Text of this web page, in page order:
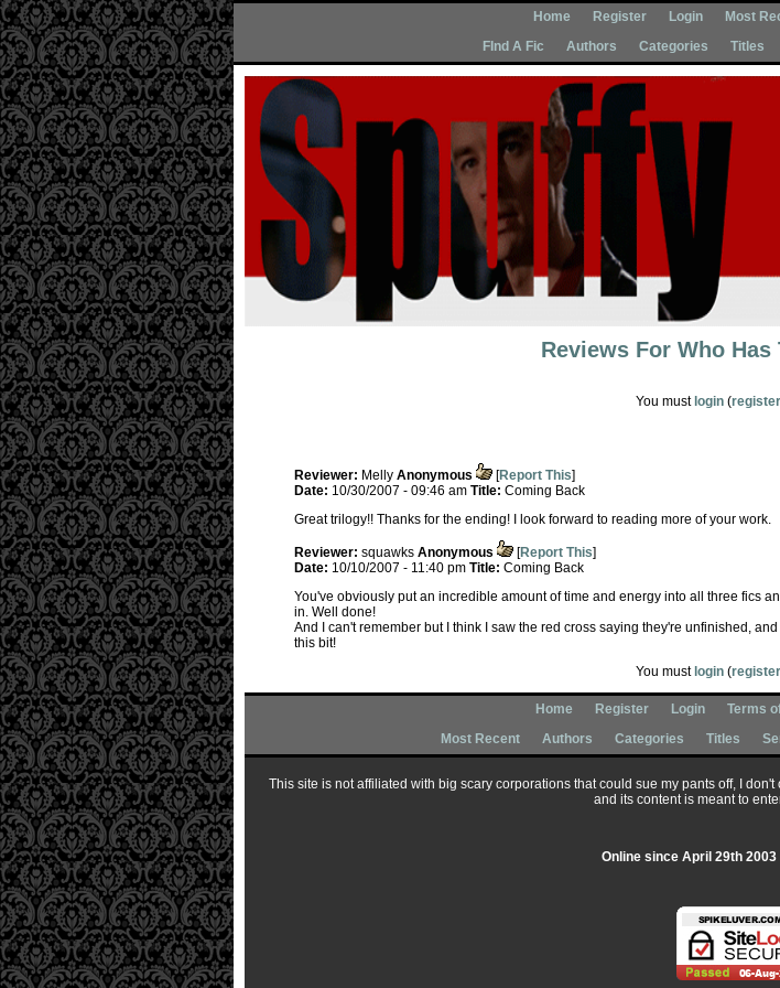
Home Register Login Most
FInd A Fic
Authors Categories Titles
Reviews For Who Has
You must login (register
Reviewer: Melly Anonymous [Report This]
Date: 10/30/2007 - 09:46 am Title: Coming Back
Great trilogy!! Thanks for the ending! I look forward to reading more of your work.
Reviewer: squawks Anonymous [Report This]
Date: 10/10/2007 - 11:40 pm Title: Coming Back
You've obviously put an incredible amount of time and energy into all three fics
in. Well done!
And I can't remember but I think I saw the red cross saying they're unfinished,
this bit!
You must login (register
Home Register Login Terms
Most Recent
Authors Categories Titles
This site is not affiliated with big scary corporations that could sue my pants off, I
and its content is meant to
Online since April 29th 2003